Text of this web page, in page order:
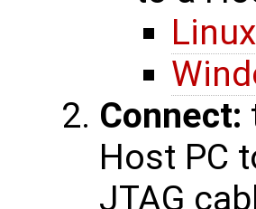
Connect:
Host PC
JTAG